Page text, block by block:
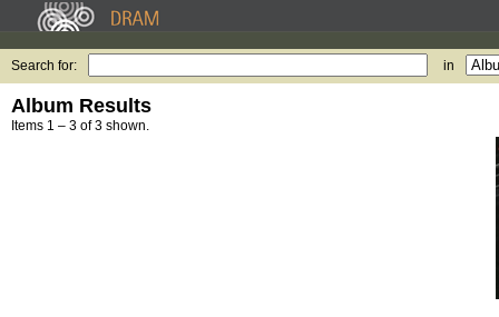
Search for: in
Album Results
Items 1 – 3 of 3 shown.